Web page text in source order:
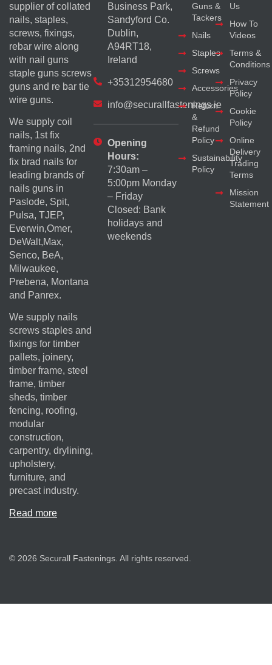
supplier of collated
nails, staples,
screws, fixings,
rebar wire along
with nail guns
staple guns screws
guns and re bar tie
wire guns.
We supply coil
nails, 1st fix
framing nails, 2nd
fix brad nails for
leading brands of
nails guns in
Paslode, Spit,
Pulsa, TJEP,
Everwin,Omer,
DeWalt,Max,
Senco, BeA,
Milwaukee,
Prebena, Montana
and Panrex.
We supply nails
screws staples and
fixings for timber
pallets, joinery,
timber frame, steel
frame, timber
sheds, timber
fencing, roofing,
modular
construction,
carpentry, drylining,
upholstery,
furniture, and
precast industry.
Read more
Business Park,
Sandyford Co.
Dublin,
A94RT18,
Ireland
+35312954680
info@securallfastenings.ie
Opening
Hours:
7:30am –
5:00pm Monday
– Friday
Closed: Bank
holidays and
weekends
Guns &
Tackers
Nails
Staples
Screws
Accessories
Return
&
Refund
Policy
Sustainability
Policy
Us
How To
Videos
Terms &
Conditions
Privacy
Policy
Cookie
Policy
Online
Delivery
Trading
Terms
Mission
Statement
© 2026 Securall Fastenings. All rights reserved.